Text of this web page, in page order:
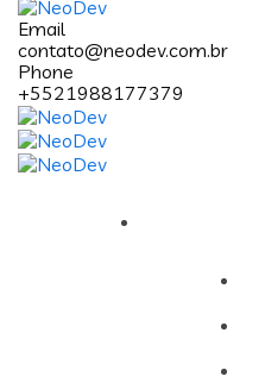
Email
contato@neodev.com.br
Phone
+5521988177379